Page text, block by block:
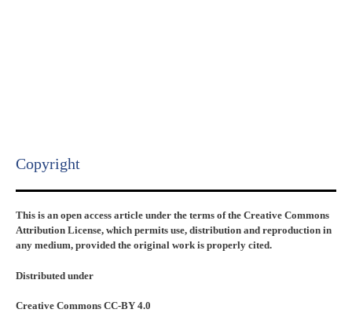
Copyright​
This is an open access article under the terms of the Creative Commons
Attribution License, which permits use, distribution and reproduction in
any medium, provided the original work is properly cited.
Distributed under
Creative Commons CC-BY 4.0